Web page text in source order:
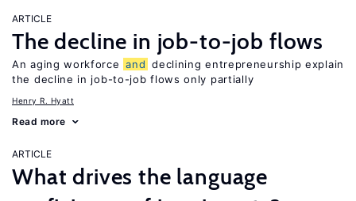
ARTICLE
The decline in job-to-job flows
An aging workforce and declining entrepreneurship explain
the decline in job-to-job flows only partially
Henry R. Hyatt
Read more
ARTICLE
What drives the language